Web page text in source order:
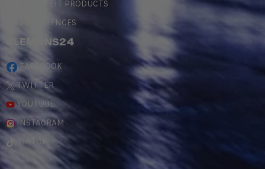
COUNTERFEIT PRODUCTS
MY PREFERENCES
#LEMANS24
FACEBOOK
TWITTER
YOUTUBE
INSTAGRAM
TIKTOK